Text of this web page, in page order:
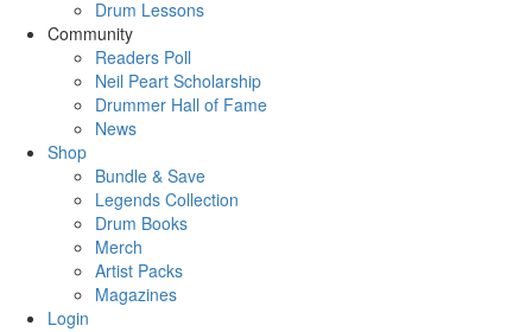
Drum Lessons
Community
Readers Poll
Neil Peart Scholarship
Drummer Hall of Fame
News
Shop
Bundle & Save
Legends Collection
Drum Books
Merch
Artist Packs
Magazines
Login